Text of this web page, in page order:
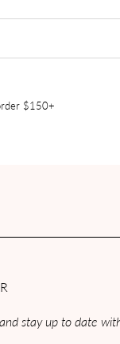
$150+
stay up to date